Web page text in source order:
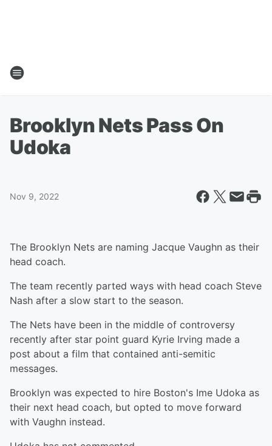
Brooklyn Nets Pass On
Udoka
Nov 9, 2022
The Brooklyn Nets are naming Jacque Vaughn as their
head coach.
The team recently parted ways with head coach Steve
Nash after a slow start to the season.
The Nets have been in the middle of controversy
recently after star point guard Kyrie Irving made a
post about a film that contained anti-semitic
messages.
Brooklyn was expected to hire Boston's Ime Udoka as
their next head coach, but opted to move forward
with Vaughn instead.